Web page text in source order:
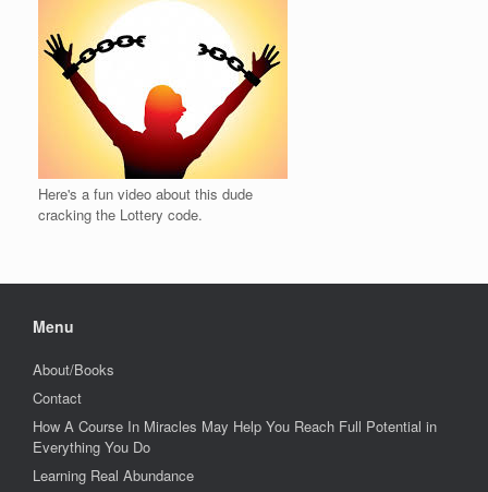
Here's a fun video about this dude
cracking the Lottery code.
Menu
About/Books
Contact
How A Course In Miracles May Help You Reach Full Potential in
Everything You Do
Learning Real Abundance